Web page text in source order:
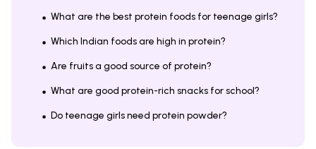
What are the best protein foods for teenage girls?
Which Indian foods are high in protein?
Are fruits a good source of protein?
What are good protein-rich snacks for school?
Do teenage girls need protein powder?